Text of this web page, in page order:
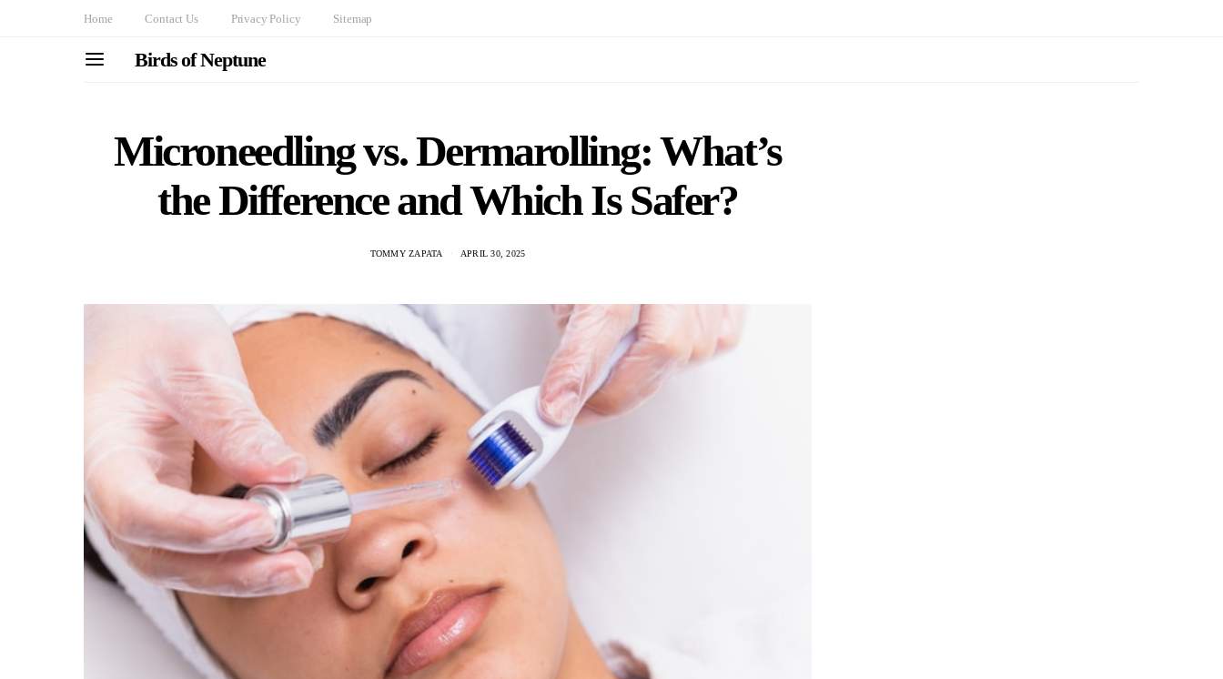
Home Contact Us Privacy Policy Sitemap
Birds of Neptune
Microneedling vs. Dermarolling: What’s
the Difference and Which Is Safer?
TOMMY ZAPATA APRIL 30, 2025